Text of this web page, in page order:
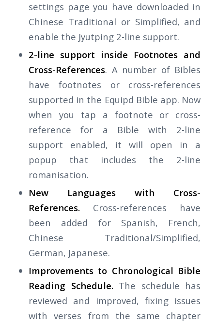
settings page you have downloaded in
Chinese Traditional or Simplified, and
enable the Jyutping 2-line support.
2-line support inside Footnotes and
Cross-References. A number of Bibles
have footnotes or cross-references
supported in the Equipd Bible app. Now
when you tap a footnote or cross-
reference for a Bible with 2-line
support enabled, it will open in a
popup that includes the 2-line
romanisation.
New Languages with Cross-
References.Cross-references have
been added for Spanish, French,
Chinese Traditional/Simplified,
German, Japanese.
Improvements to Chronological Bible
Reading Schedule.The schedule has
reviewed and improved, fixing issues
with verses from the same chapter